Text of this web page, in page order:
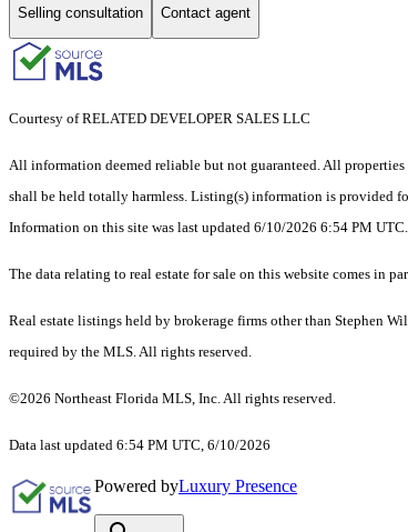
Selling consultation Contact agent
Courtesy of RELATED DEVELOPER SALES LLC
All information deemed reliable but not guaranteed. All
shall be held totally harmless. Listing(s) information is provided
Information on this site was last updated 6/10/2026 6:54 PM UTC.
The data relating to real estate for sale on this website comes in
Real estate listings held by brokerage firms other than Stephen
required by the MLS. All rights reserved.
©2026 Northeast Florida MLS, Inc. All rights reserved.
Data last updated 6:54 PM UTC, 6/10/2026
Powered byLuxury Presence